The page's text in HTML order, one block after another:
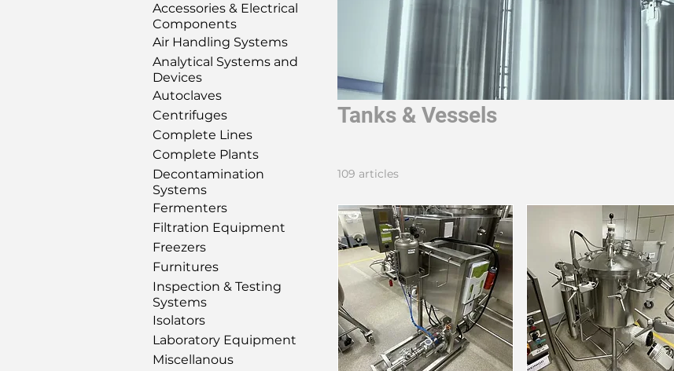
Accessories & Electrical
Components
Air Handling Systems
Analytical Systems and
Devices
Autoclaves
Centrifuges
Complete Lines
Complete Plants
Decontamination
Systems
Fermenters
Filtration Equipment
Freezers
Furnitures
Inspection & Testing
Systems
Isolators
Laboratory Equipment
Miscellanous
Tanks & Vessels
109 articles